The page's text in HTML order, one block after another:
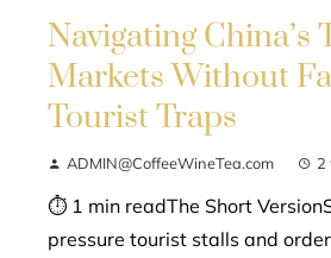
Navigating China’s
Markets Without
Tourist Traps
ADMIN@CoffeeWineTea.com 2
⏱ 1 min readThe Short
pressure tourist stalls and